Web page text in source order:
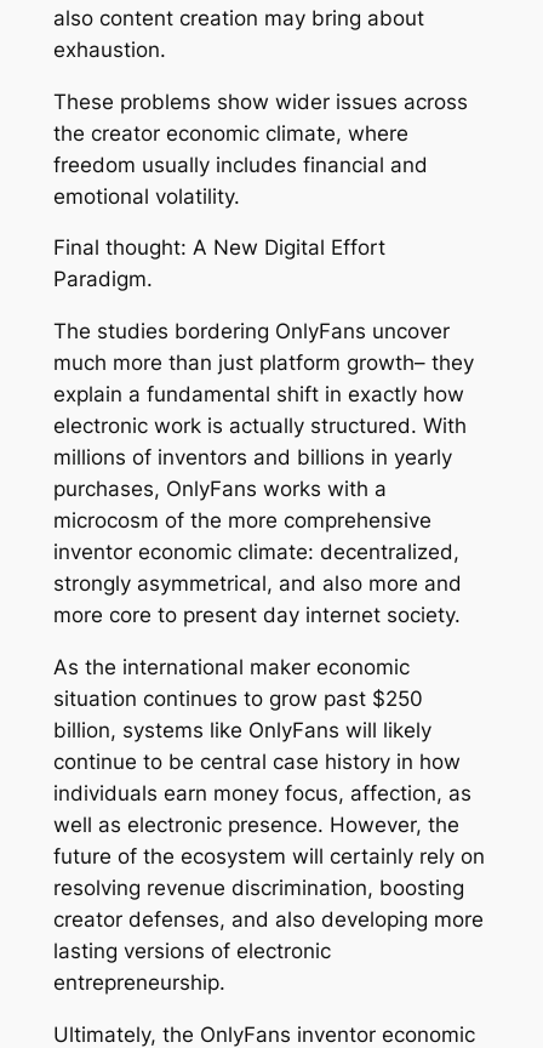
also content creation may bring about
exhaustion.
These problems show wider issues across
the creator economic climate, where
freedom usually includes financial and
emotional volatility.
Final thought: A New Digital Effort
Paradigm.
The studies bordering OnlyFans uncover
much more than just platform growth– they
explain a fundamental shift in exactly how
electronic work is actually structured. With
millions of inventors and billions in yearly
purchases, OnlyFans works with a
microcosm of the more comprehensive
inventor economic climate: decentralized,
strongly asymmetrical, and also more and
more core to present day internet society.
As the international maker economic
situation continues to grow past $250
billion, systems like OnlyFans will likely
continue to be central case history in how
individuals earn money focus, affection, as
well as electronic presence. However, the
future of the ecosystem will certainly rely on
resolving revenue discrimination, boosting
creator defenses, and also developing more
lasting versions of electronic
entrepreneurship.
Ultimately, the OnlyFans inventor economic